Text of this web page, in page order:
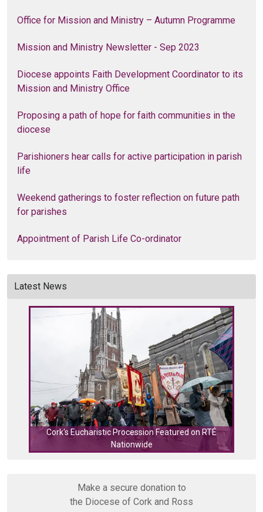
Office for Mission and Ministry – Autumn Programme
Mission and Ministry Newsletter - Sep 2023
Diocese appoints Faith Development Coordinator to its
Mission and Ministry Office
Proposing a path of hope for faith communities in the
diocese
Parishioners hear calls for active participation in parish
life
Weekend gatherings to foster reflection on future path
for parishes
Appointment of Parish Life Co-ordinator
Latest News
Cork's Eucharistic Procession Featured on RTÉ
Nationwide
Make a secure donation to
the Diocese of Cork and Ross